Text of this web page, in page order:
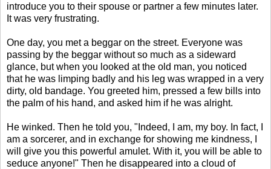
introduce you to their spouse or partner a few minutes later.
It was very frustrating.
One day, you met a beggar on the street. Everyone was
passing by the beggar without so much as a sideward
glance, but when you looked at the old man, you noticed
that he was limping badly and his leg was wrapped in a very
dirty, old bandage. You greeted him, pressed a few bills into
the palm of his hand, and asked him if he was alright.
He winked. Then he told you, "Indeed, I am, my boy. In fact, I
am a sorcerer, and in exchange for showing me kindness, I
will give you this powerful amulet. With it, you will be able to
seduce anyone!" Then he disappeared into a cloud of